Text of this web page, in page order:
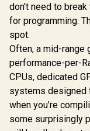
don't need to
for programming.
spot.
Often, a mid-
performance-per-
CPUs, dedicated
systems designed
when you’re
some surprisingly